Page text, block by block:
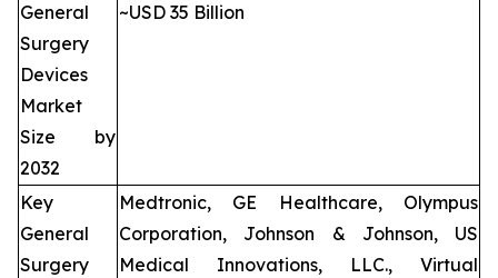
General
Surgery
Devices
Market
Size by
2032
~USD 35 Billion
Key
General
Surgery
Medtronic, GE Healthcare, Olympus
Corporation, Johnson & Johnson, US
Medical Innovations, LLC., Virtual